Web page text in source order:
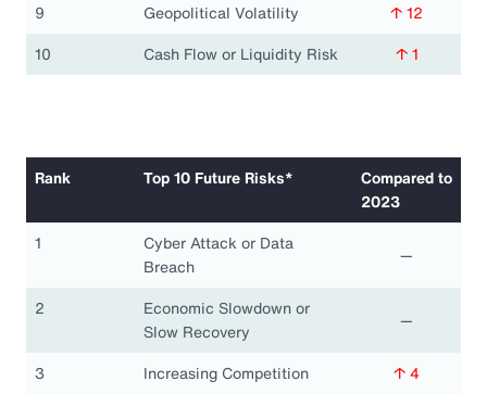
9 Geopolitical Volatility
↑ 12
10
Cash Flow or Liquidity Risk ↑ 1
Rank Top 10 Future Risks*
Compared to
2023
1
Cyber Attack or Data
Breach
—
2
Economic Slowdown or
Slow Recovery
—
3 Increasing Competition ↑ 4